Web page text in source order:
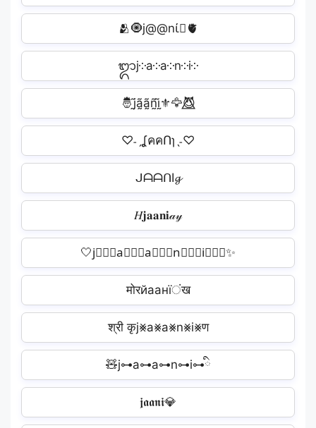
🫂🧿j@@nί🏻🫀
ᬒj༶a༶a༶n༶i༶
🤴j̰̃ã̰ã̰ñ̰ḭ̃⚜️🦅😈⃤
♡˗ˏʆคคՈɿˎ˗♡
ᒍᗩᗩᑎI𝓰
𝐻𝐣𝐚𝐚𝐧𝐢𝒶𝓎
🤍j⃒⃒⃒a⃒⃒⃒a⃒⃒⃒n⃒⃒⃒i⃒⃒⃒✨️
मोरйаанїंख
श्री कृj⨳a⨳a⨳n⨳i⨳ण
🧸j⊶a⊶a⊶n⊶i⊶ི
𝖏𝖆𝖆𝖓𝖎💎